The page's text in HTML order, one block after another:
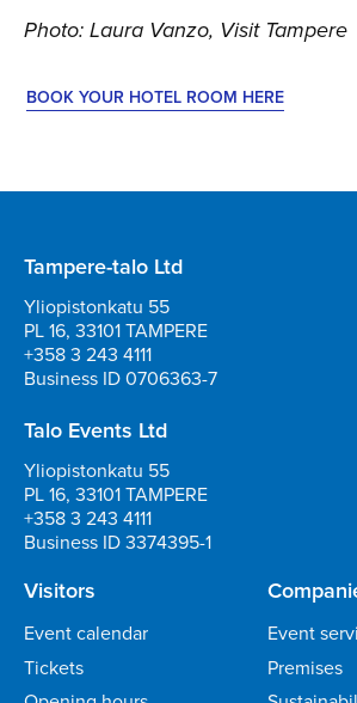
Photo: Laura Vanzo, Visit Tampere
BOOK YOUR HOTEL ROOM HERE
Tampere-talo Ltd
Yliopistonkatu 55
PL 16, 33101 TAMPERE
+358 3 243 4111
Business ID 0706363-7
Talo Events Ltd
Yliopistonkatu 55
PL 16, 33101 TAMPERE
+358 3 243 4111
Business ID 3374395-1
Visitors
Event calendar
Tickets
Event
Premises